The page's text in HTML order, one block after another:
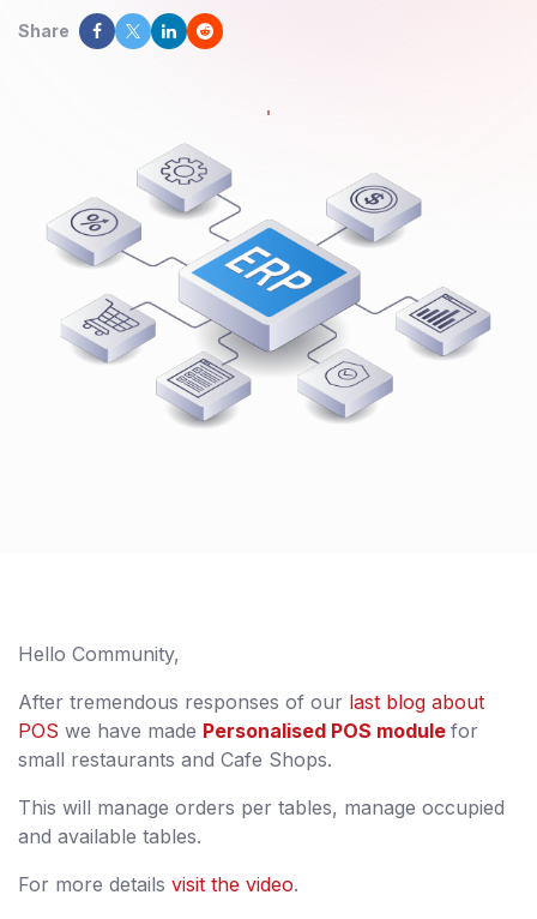
Share
Hello Community,
After tremendous responses of our last blog about
POS we have made Personalised POS module for
small restaurants and Cafe Shops.
This will manage orders per tables, manage occupied
and available tables.
For more details visit the video.